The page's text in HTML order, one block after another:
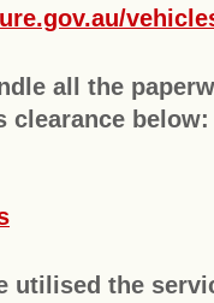
all the
clearance below:
utilised the